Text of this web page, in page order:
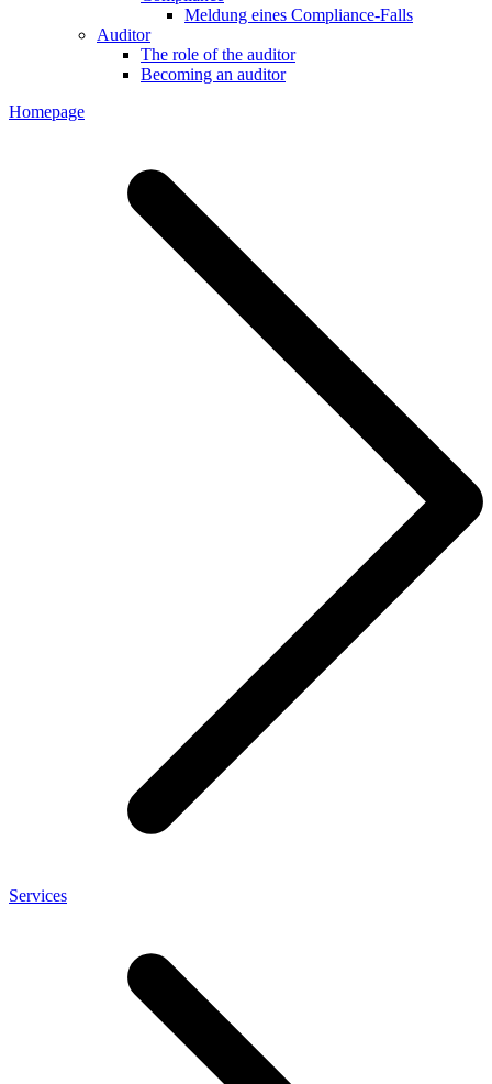
Meldung eines Compliance-Falls
Auditor
The role of the auditor
Becoming an auditor
Homepage
Services